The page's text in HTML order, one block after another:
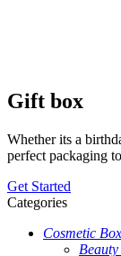
Gift box
Whether its a
perfect packaging
Get Started
Categories
Cosmetic Box